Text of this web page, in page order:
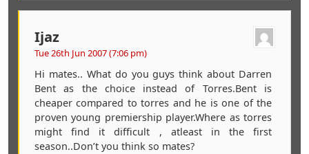
Ijaz
Tue 26th Jun 2007 (7:06 pm)
Hi mates.. What do you guys think about Darren
Bent as the choice instead of Torres.Bent is
cheaper compared to torres and he is one of the
proven young premiership player.Where as torres
might find it difficult , atleast in the first
season..Don’t you think so mates?